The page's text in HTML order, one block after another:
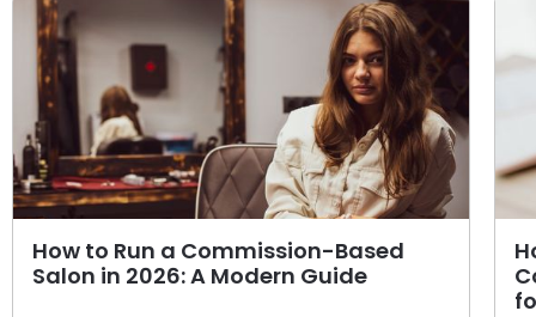
How to Run a Commission-Based
Salon in 2026: A Modern Guide